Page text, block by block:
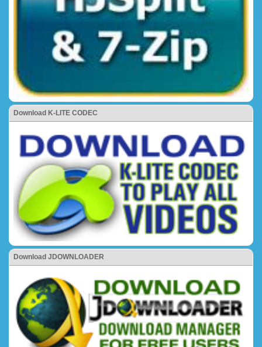
Download K-LITE CODEC
Download JDOWNLOADER